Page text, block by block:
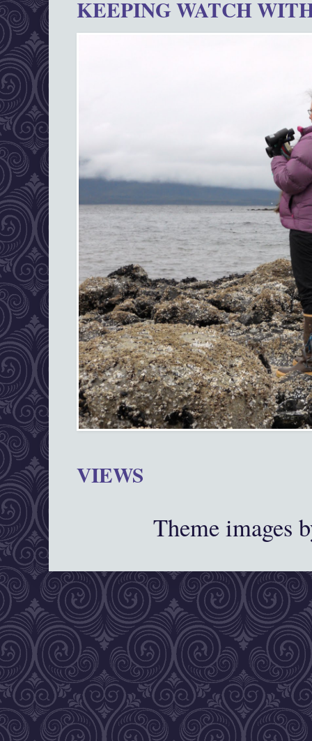
KEEPING WATCH
VIEWS
Theme images